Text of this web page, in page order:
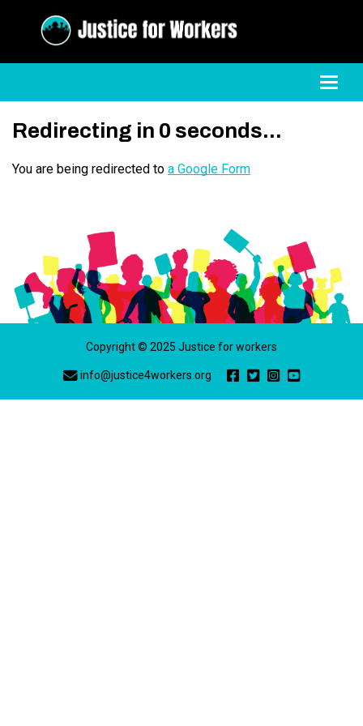
Redirecting in 0 seconds...
You are being redirected to a Google Form
Copyright © 2025 Justice for workers
info@justice4workers.org